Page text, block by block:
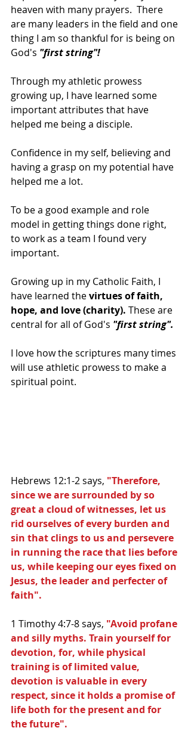
heaven with many prayers.  There
are many leaders in the field and one
thing I am so thankful for is being on
God's "first string"!
Through my athletic prowess
growing up, I have learned some
important attributes that have
helped me being a disciple.
Confidence in my self, believing and
having a grasp on my potential have
helped me a lot.
To be a good example and role
model in getting things done right,
to work as a team I found very
important.
Growing up in my Catholic Faith, I
have learned the virtues of faith,
hope, and love (charity). These are
central for all of God's "first string".
I love how the scriptures many times
will use athletic prowess to make a
spiritual point.
Hebrews 12:1-2 says, "Therefore,
since we are surrounded by so
great a cloud of witnesses, let us
rid ourselves of every burden and
sin that clings to us and persevere
in running the race that lies before
us, while keeping our eyes fixed on
Jesus, the leader and perfecter of
faith".
1 Timothy 4:7-8 says, "Avoid profane
and silly myths. Train yourself for
devotion, for, while physical
training is of limited value,
devotion is valuable in every
respect, since it holds a promise of
life both for the present and for
the future".